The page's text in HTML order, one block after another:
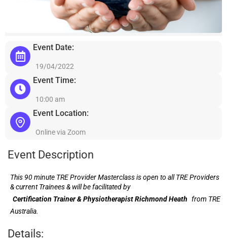
Event Date:
19/04/2022
Event Time:
10:00 am
Event Location:
Online via Zoom
Event Description
This 90 minute TRE Provider Masterclass is open to all TRE Providers
& current Trainees & will be facilitated by
Certification Trainer & Physiotherapist Richmond Heath from TRE
Australia.
Details: